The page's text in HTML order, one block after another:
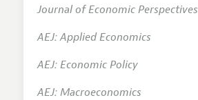
Journal of Economic Perspectives
AEJ: Applied Economics
AEJ: Economic Policy
AEJ: Macroeconomics